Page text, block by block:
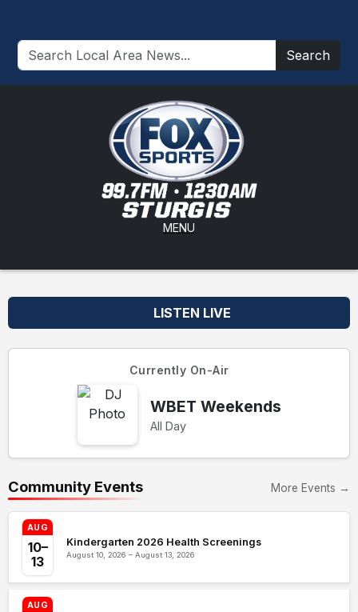
Search
MENU
LISTEN LIVE
Currently On-Air
WBET Weekends
All Day
Community Events More Events →
AUG
10–
13
Kindergarten 2026 Health Screenings
August 10, 2026 – August 13, 2026
AUG